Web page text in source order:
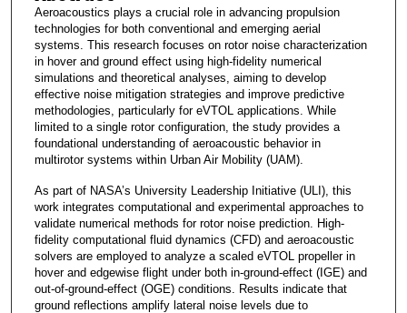
Aeroacoustics plays a crucial role in advancing propulsion
technologies for both conventional and emerging aerial
systems. This research focuses on rotor noise characterization
in hover and ground effect using high-fidelity numerical
simulations and theoretical analyses, aiming to develop
effective noise mitigation strategies and improve predictive
methodologies, particularly for eVTOL applications. While
limited to a single rotor configuration, the study provides a
foundational understanding of aeroacoustic behavior in
multirotor systems within Urban Air Mobility (UAM).
As part of NASA’s University Leadership Initiative (ULI), this
work integrates computational and experimental approaches to
validate numerical methods for rotor noise prediction. High-
fidelity computational fluid dynamics (CFD) and aeroacoustic
solvers are employed to analyze a scaled eVTOL propeller in
hover and edgewise flight under both in-ground-effect (IGE) and
out-of-ground-effect (OGE) conditions. Results indicate that
ground reflections amplify lateral noise levels due to